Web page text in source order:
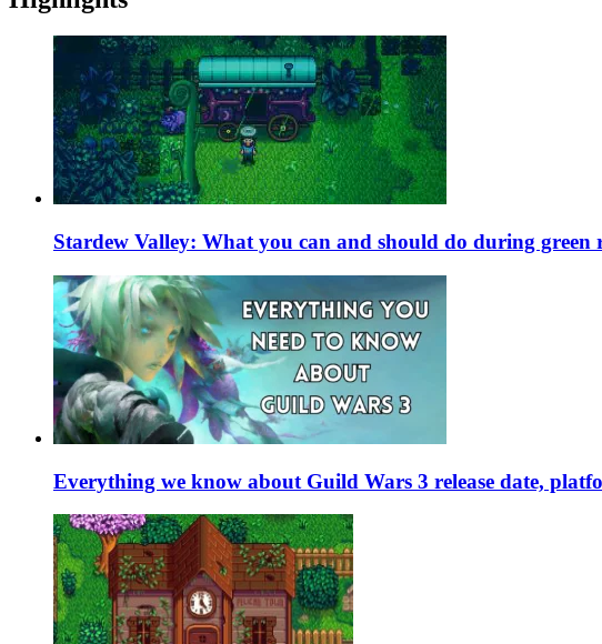
Stardew Valley: What you can and should do during green
Everything we know about Guild Wars 3 release date,